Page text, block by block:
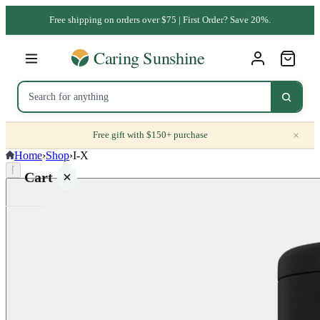
Free shipping on orders over $75 | First Order? Save 20%.
Free gift with $150+ purchase ×
Cart
Home›Shop›I-X
⌈